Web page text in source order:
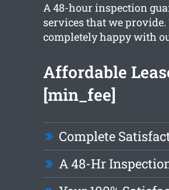
A 48-hour inspection
services that we
completely happy with
Affordable
[min_fee]
Complete
A 48-Hr